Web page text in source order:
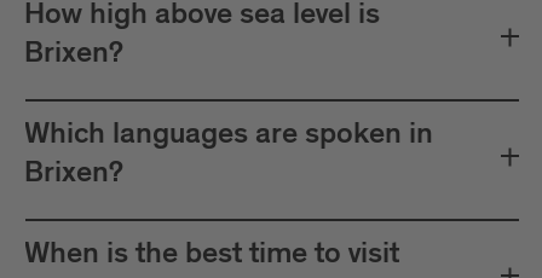
How high above sea level is
Brixen?
Which languages are spoken in
Brixen?
When is the best time to visit